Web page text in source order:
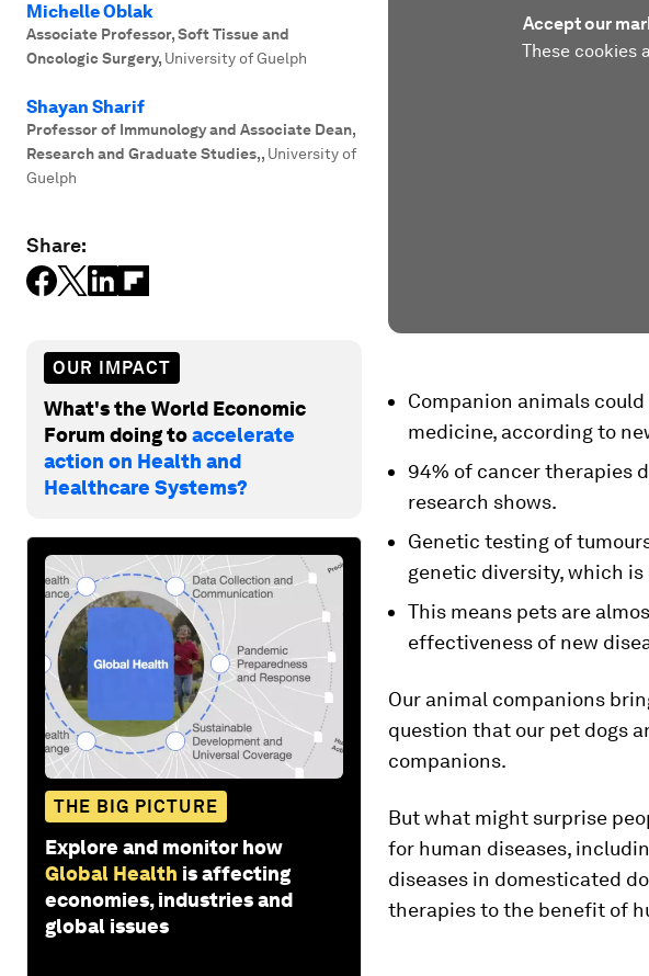
Michelle Oblak
Associate Professor, Soft Tissue and
Oncologic Surgery, University of Guelph
Shayan Sharif
Professor of Immunology and Associate Dean,
Research and Graduate Studies,, University of
Guelph
Share:
OUR IMPACT
What's the World Economic
Forum doing toaccelerate
action on Health and
Healthcare Systems?
THE BIG PICTURE
Explore and monitor how
Global Health is affecting
economies, industries and
global issues
Accept our
These cookies
Companion animals
medicine, according to
94% of cancer therapies
research shows.
Genetic testing of
genetic diversity, which
This means pets are
effectiveness of new
Our animal companions
question that our pet dogs
companions.
But what might surprise
for human diseases,
diseases in domesticated
therapies to the benefit of